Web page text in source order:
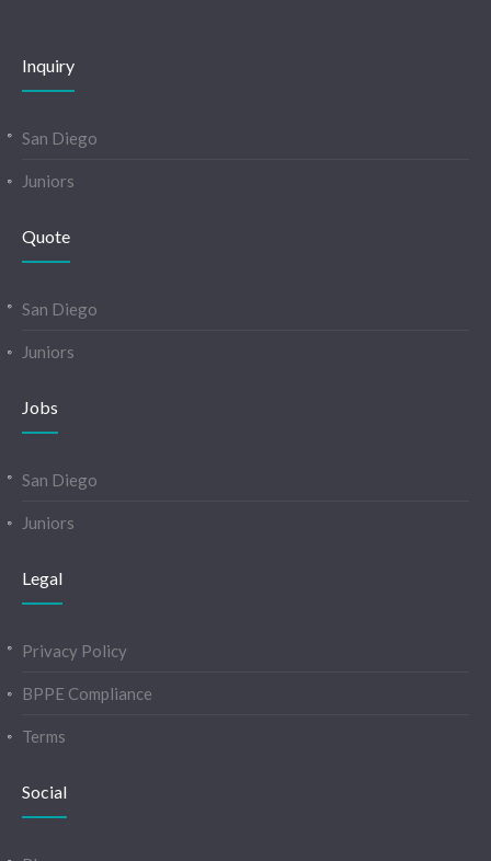
Inquiry
San Diego
Juniors
Quote
San Diego
Juniors
Jobs
San Diego
Juniors
Legal
Privacy Policy
BPPE Compliance
Terms
Social